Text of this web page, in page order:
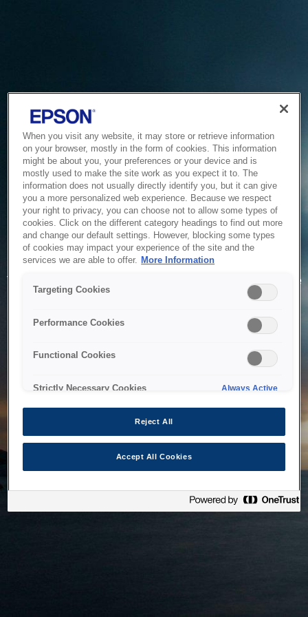
Service Unavailable
The system is temporarily unable to service your request due
to maintenance or technical reasons. We are working on
When you visit any website, it may store or retrieve information
on your browser, mostly in the form of cookies. This information
might be about you, your preferences or your device and is
mostly used to make the site work as you expect it to. The
information does not usually directly identify you, but it can give
you a more personalized web experience. Because we respect
your right to privacy, you can choose not to allow some types of
cookies. Click on the different category headings to find out more
and change our default settings. However, blocking some types
of cookies may impact your experience of the site and the
services we are able to offer. More Information
Targeting Cookies
Performance Cookies
Functional Cookies
Strictly Necessary Cookies Always Active
Reject All
Accept All Cookies